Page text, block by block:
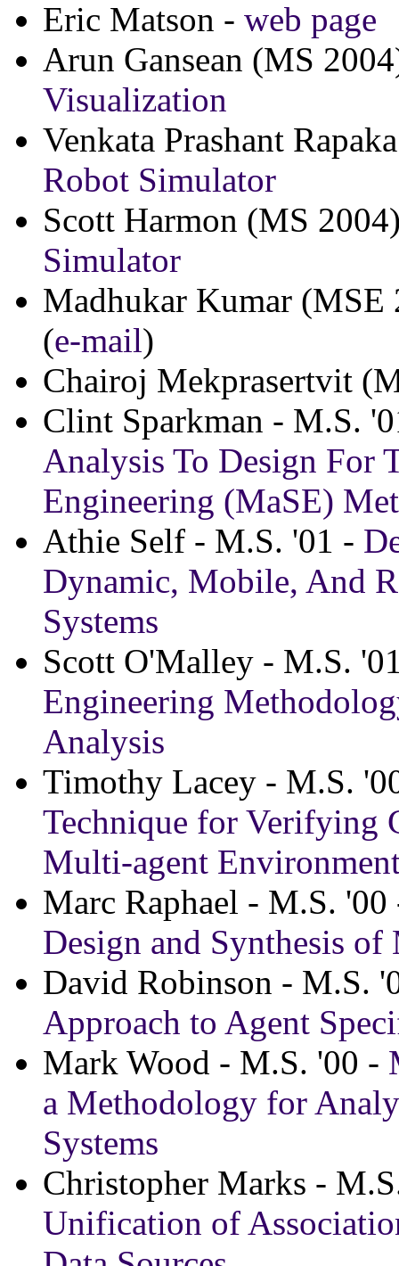
Eric Matson - web page
Arun Gansean (MS
Visualization
Venkata Prashant
Robot Simulator
Scott Harmon (MS
Simulator
Madhukar Kumar
(e-mail)
Chairoj Mekprasertvit
Clint Sparkman - M.S.
Analysis To Design For
Engineering (MaSE)
Athie Self - M.S. '01 -
Dynamic, Mobile, And
Systems
Scott O'Malley - M.S.
Engineering
Analysis
Timothy Lacey - M.S.
Technique for Verifying
Multi-agent
Marc Raphael - M.S.
Design and Synthesis
David Robinson - M.S.
Approach to Agent
Mark Wood - M.S. '00 -
a Methodology for
Systems
Christopher Marks -
Unification of